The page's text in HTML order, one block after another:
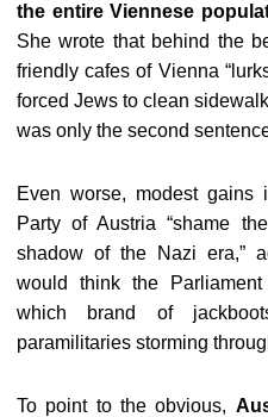
the entire Viennese
She wrote that behind the
friendly cafes of Vienna
forced Jews to clean
was only the second
Even worse, modest
Party of Austria “shame
shadow of the Nazi era,”
would think the
which brand of
paramilitaries storming
To point to the obvious,